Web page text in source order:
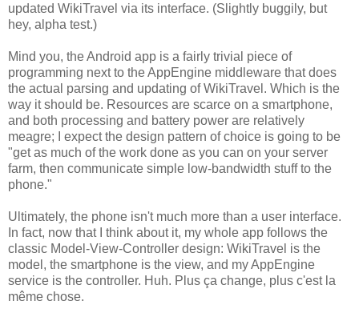
updated WikiTravel via its interface. (Slightly buggily, but
hey, alpha test.)
Mind you, the Android app is a fairly trivial piece of
programming next to the AppEngine middleware that does
the actual parsing and updating of WikiTravel. Which is the
way it should be. Resources are scarce on a smartphone,
and both processing and battery power are relatively
meagre; I expect the design pattern of choice is going to be
"get as much of the work done as you can on your server
farm, then communicate simple low-bandwidth stuff to the
phone."
Ultimately, the phone isn't much more than a user interface.
In fact, now that I think about it, my whole app follows the
classic Model-View-Controller design: WikiTravel is the
model, the smartphone is the view, and my AppEngine
service is the controller. Huh. Plus ça change, plus c'est la
même chose.